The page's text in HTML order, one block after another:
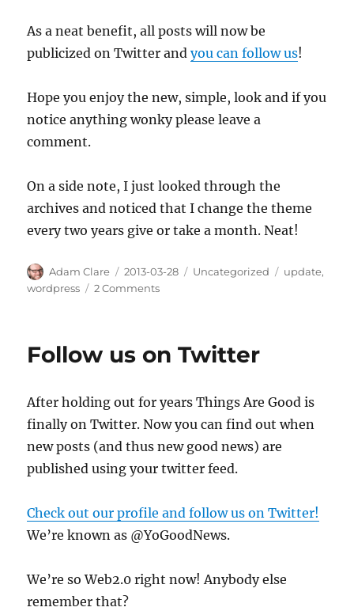
As a neat benefit, all posts will now be
publicized on Twitter andyou can follow us!
Hope you enjoy the new, simple, look and if you
notice anything wonky please leave a
comment.
On a side note, I just looked through the
archives and noticed that I change the theme
every two years give or take a month. Neat!
Author
Adam Clare
Posted
on
2013-03-28 Categories
Uncategorized Tags
update,
wordpress
2 Commentson
Site
Follow us on Twitter
After holding out for years Things Are Good is
finally on Twitter. Now you can find out when
new posts (and thus new good news) are
published using your twitter feed.
Check out our profile and follow us on Twitter!
We’re known as @YoGoodNews.
We’re so Web2.0 right now! Anybody else
remember that?